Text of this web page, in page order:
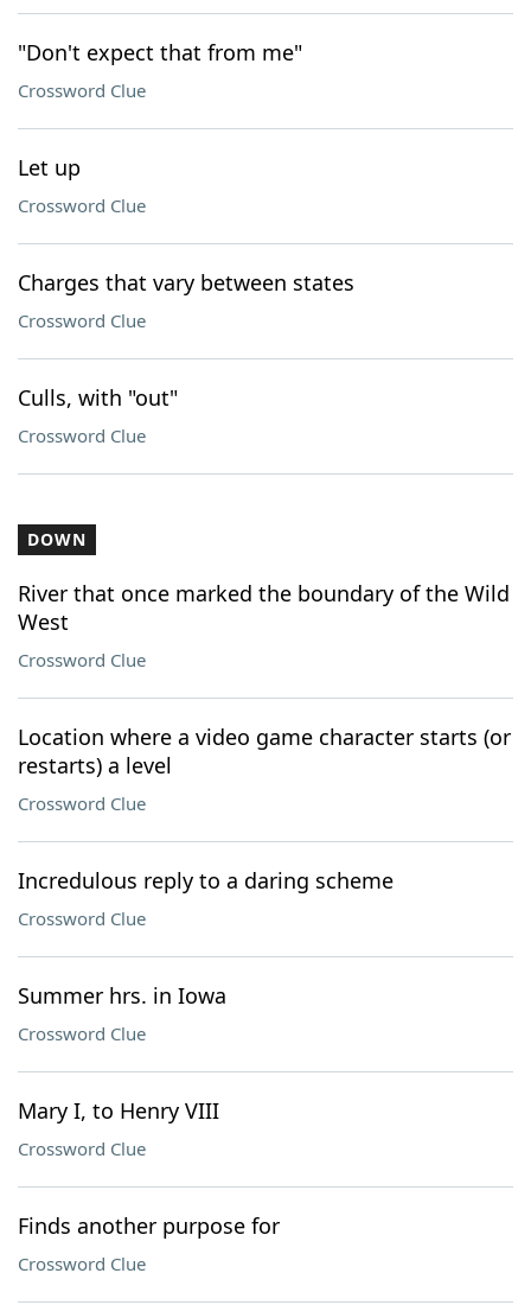
"Don't expect that from me"
Crossword Clue
Let up
Crossword Clue
Charges that vary between states
Crossword Clue
Culls, with "out"
Crossword Clue
DOWN
River that once marked the boundary of the Wild
West
Crossword Clue
Location where a video game character starts (or
restarts) a level
Crossword Clue
Incredulous reply to a daring scheme
Crossword Clue
Summer hrs. in Iowa
Crossword Clue
Mary I, to Henry VIII
Crossword Clue
Finds another purpose for
Crossword Clue